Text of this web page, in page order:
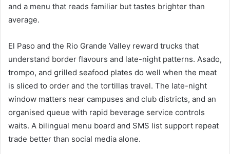
and a menu that reads familiar but tastes brighter than
average.
El Paso and the Rio Grande Valley reward trucks that
understand border flavours and late-night patterns. Asado,
trompo, and grilled seafood plates do well when the meat
is sliced to order and the tortillas travel. The late-night
window matters near campuses and club districts, and an
organised queue with rapid beverage service controls
waits. A bilingual menu board and SMS list support repeat
trade better than social media alone.